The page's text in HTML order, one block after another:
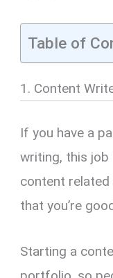
Table of
1. Content
If you have a
writing, this job
content
that you’re
Starting a